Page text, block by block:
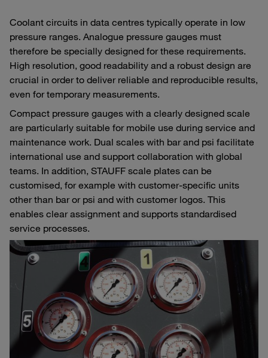
Coolant circuits in data centres typically operate in low
pressure ranges. Analogue pressure gauges must
therefore be specially designed for these requirements.
High resolution, good readability and a robust design are
crucial in order to deliver reliable and reproducible results,
even for temporary measurements.
Compact pressure gauges with a clearly designed scale
are particularly suitable for mobile use during service and
maintenance work. Dual scales with bar and psi facilitate
international use and support collaboration with global
teams. In addition, STAUFF scale plates can be
customised, for example with customer-specific units
other than bar or psi and with customer logos. This
enables clear assignment and supports standardised
service processes.